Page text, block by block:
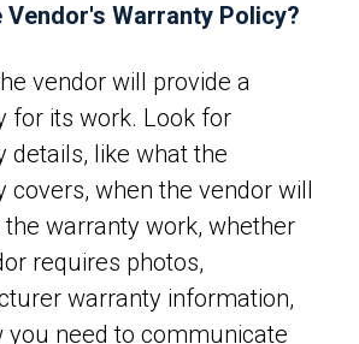
Vendor's Warranty Policy?
vendor will provide a
for its work. Look for
details, like what the
covers, when the vendor will
warranty work, whether
requires photos,
warranty information,
you need to communicate